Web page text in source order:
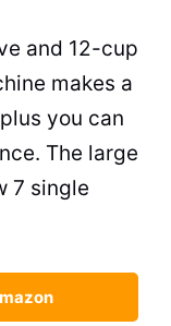
and 12-cup
makes a
you can
The large
7 single